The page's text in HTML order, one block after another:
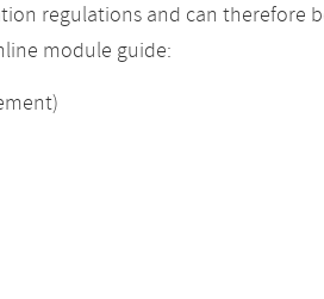
regulations and can therefore
module guide: